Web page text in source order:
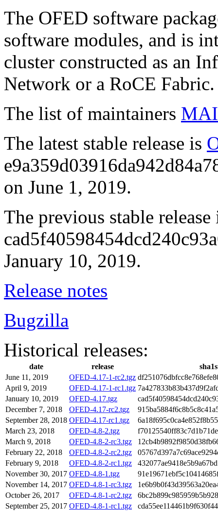
The OFED software
software modules, and is
cluster constructed as an
Network or a RoCE Fabric.
The list of maintainers
The latest stable release is
on June 1, 2019.
The previous stable
January 10, 2019.
Release notes
Bugzilla
Historical releases:
date release
June 11, 2019
OFED-4.17-1-rc2.tgz
April 9, 2019
OFED-4.17-1-rc1.tgz
January 10, 2019
OFED-4.17.tgz
December 7, 2018
OFED-4.17-rc2.tgz
September 28, 2018 OFED-4.17-rc1.tgz
March 23, 2018
OFED-4.8-2.tgz
March 9, 2018
OFED-4.8-2-rc3.tgz
February 22, 2018
OFED-4.8-2-rc2.tgz
February 9, 2018
OFED-4.8-2-rc1.tgz
November 30, 2017 OFED-4.8-1.tgz
November 14, 2017 OFED-4.8-1-rc3.tgz
October 26, 2017
OFED-4.8-1-rc2.tgz
September 25, 2017 OFED-4.8-1-rc1.tgz